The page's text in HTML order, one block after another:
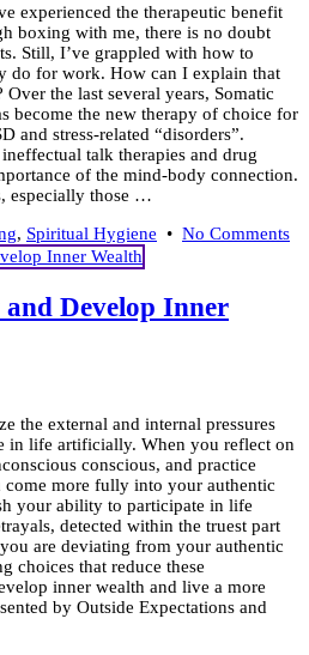
experienced the therapeutic benefit
boxing with me, there is no doubt
Still, I’ve grappled with how to
do for work. How can I explain that
the last several years, Somatic
become the new therapy of choice for
and stress-related “disorders”.
talk therapies and drug
of the mind-body connection.
especially those …
, Spiritual Hygiene • No Commentson
Develop Inner
the external and internal pressures
in life artificially. When you reflect on
conscious, and practice
come more fully into your authentic
your ability to participate in life
detected within the truest part
are deviating from your authentic
choices that reduce these
inner wealth and live a more
by Outside Expectations and